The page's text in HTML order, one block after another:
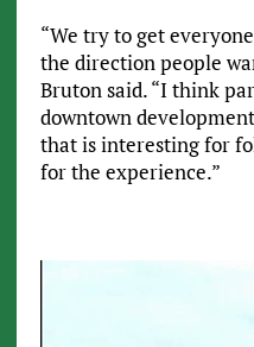
“We try to get
the direction people
Bruton said. “I think
downtown
that is interesting for
for the experience.”